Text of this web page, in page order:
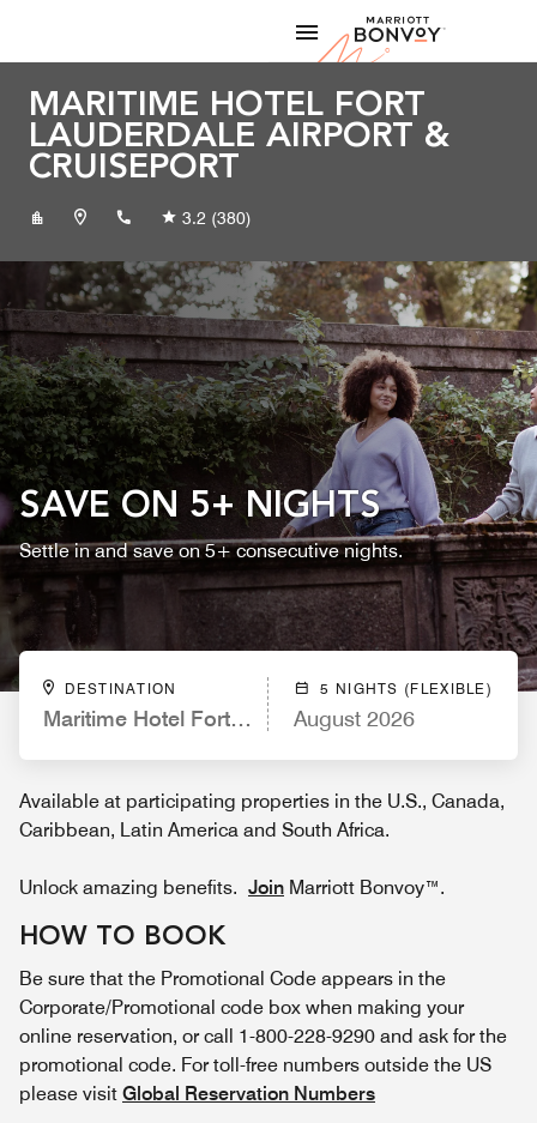
Marriott
MARITIME HOTEL FORT
LAUDERDALE AIRPORT &
CRUISEPORT
+19545337846
3.2 (380)
SAVE ON 5+ NIGHTS
Settle in and save on 5+ consecutive nights.
DESTINATION
Maritime Hotel Fort Lauderdale Airport &
5 NIGHTS (FLEXIBLE)
August 2026
Available at participating properties in the U.S., Canada,
Caribbean, Latin America and South Africa.
Unlock amazing benefits. Join Marriott Bonvoy™.
HOW TO BOOK
Be sure that the Promotional Code appears in the
Corporate/Promotional code box when making your
online reservation, or call 1-800-228-9290 and ask for the
promotional code. For toll-free numbers outside the US
please visit Global Reservation Numbers